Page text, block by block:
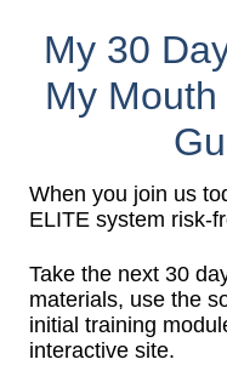
My 30
My
When you join us
ELITE system risk-
Take the next 30
materials, use the
initial training
interactive site.